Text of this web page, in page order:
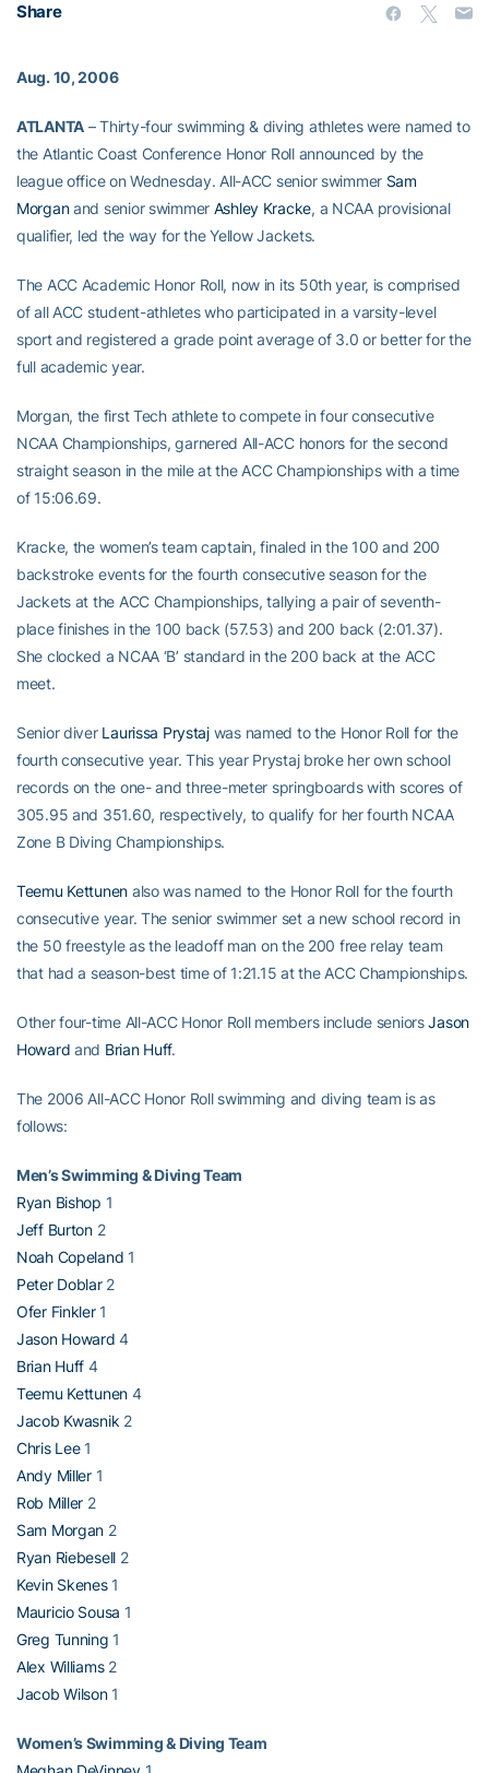
Share
Aug. 10, 2006
ATLANTA – Thirty-four swimming & diving athletes were named to
the Atlantic Coast Conference Honor Roll announced by the
league office on Wednesday. All-ACC senior swimmer Sam
Morganand senior swimmer Ashley Kracke, a NCAA provisional
qualifier, led the way for the Yellow Jackets.
The ACC Academic Honor Roll, now in its 50th year, is comprised
of all ACC student-athletes who participated in a varsity-level
sport and registered a grade point average of 3.0 or better for the
full academic year.
Morgan, the first Tech athlete to compete in four consecutive
NCAA Championships, garnered All-ACC honors for the second
straight season in the mile at the ACC Championships with a time
of 15:06.69.
Kracke, the women’s team captain, finaled in the 100 and 200
backstroke events for the fourth consecutive season for the
Jackets at the ACC Championships, tallying a pair of seventh-
place finishes in the 100 back (57.53) and 200 back (2:01.37).
She clocked a NCAA ‘B’ standard in the 200 back at the ACC
meet.
Senior diver Laurissa Prystajwas named to the Honor Roll for the
fourth consecutive year. This year Prystaj broke her own school
records on the one- and three-meter springboards with scores of
305.95 and 351.60, respectively, to qualify for her fourth NCAA
Zone B Diving Championships.
Teemu Kettunen also was named to the Honor Roll for the fourth
consecutive year. The senior swimmer set a new school record in
the 50 freestyle as the leadoff man on the 200 free relay team
that had a season-best time of 1:21.15 at the ACC Championships.
Other four-time All-ACC Honor Roll members include seniorsJason
Howard and Brian Huff.
The 2006 All-ACC Honor Roll swimming and diving team is as
follows:
Men’s Swimming & Diving Team
Ryan Bishop 1
Jeff Burton2
Noah Copeland 1
Peter Doblar2
Ofer Finkler1
Jason Howard 4
Brian Huff 4
Teemu Kettunen 4
Jacob Kwasnik 2
Chris Lee1
Andy Miller1
Rob Miller 2
Sam Morgan 2
Ryan Riebesell 2
Kevin Skenes1
Mauricio Sousa 1
Greg Tunning 1
Alex Williams2
Jacob Wilson1
Women’s Swimming & Diving Team